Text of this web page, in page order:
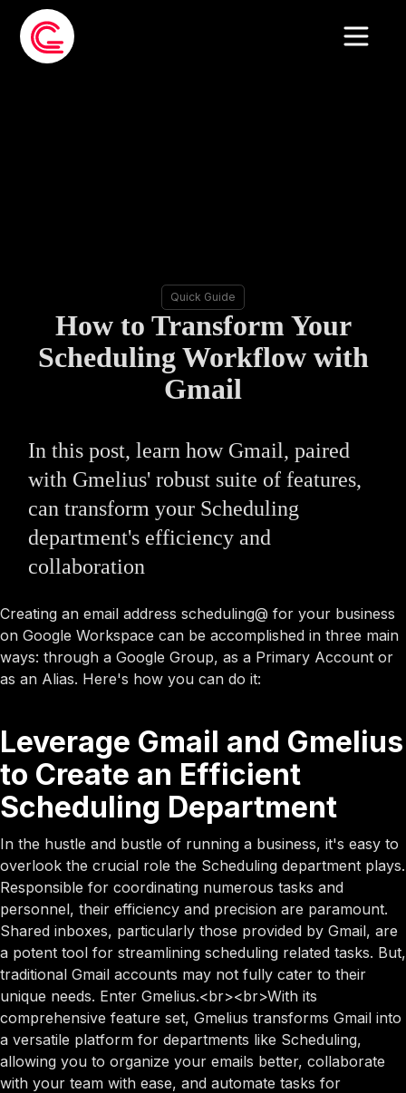
Quick Guide
How to Transform Your
Scheduling Workflow with
Gmail
In this post, learn how Gmail, paired
with Gmelius' robust suite of features,
can transform your Scheduling
department's efficiency and
collaboration
Creating an email address scheduling@ for your business
on Google Workspace can be accomplished in three main
ways: through a Google Group, as a Primary Account or
as an Alias. Here's how you can do it:
Leverage Gmail and Gmelius
to Create an Efficient
Scheduling Department
In the hustle and bustle of running a business, it's easy to
overlook the crucial role the Scheduling department plays.
Responsible for coordinating numerous tasks and
personnel, their efficiency and precision are paramount.
Shared inboxes, particularly those provided by Gmail, are
a potent tool for streamlining scheduling related tasks. But,
traditional Gmail accounts may not fully cater to their
unique needs. Enter Gmelius.<br><br>With its
comprehensive feature set, Gmelius transforms Gmail into
a versatile platform for departments like Scheduling,
allowing you to organize your emails better, collaborate
with your team with ease, and automate tasks for